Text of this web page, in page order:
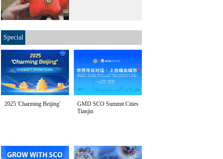
Special
2025 'Charming Beijing'
GMD SCO Summit Cities
Tianjin